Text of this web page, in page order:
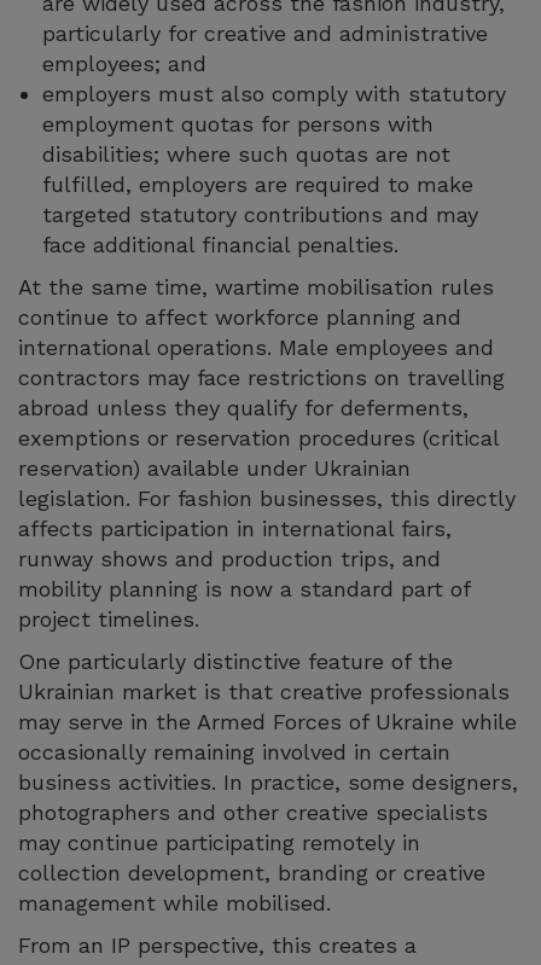
particularly for creative and administrative
employees; and
employers must also comply with statutory
employment quotas for persons with
disabilities; where such quotas are not
fulfilled, employers are required to make
targeted statutory contributions and may
face additional financial penalties.
At the same time, wartime mobilisation rules
continue to affect workforce planning and
international operations. Male employees and
contractors may face restrictions on travelling
abroad unless they qualify for deferments,
exemptions or reservation procedures (critical
reservation) available under Ukrainian
legislation. For fashion businesses, this directly
affects participation in international fairs,
runway shows and production trips, and
mobility planning is now a standard part of
project timelines.
One particularly distinctive feature of the
Ukrainian market is that creative professionals
may serve in the Armed Forces of Ukraine while
occasionally remaining involved in certain
business activities. In practice, some designers,
photographers and other creative specialists
may continue participating remotely in
collection development, branding or creative
management while mobilised.
From an IP perspective, this creates a